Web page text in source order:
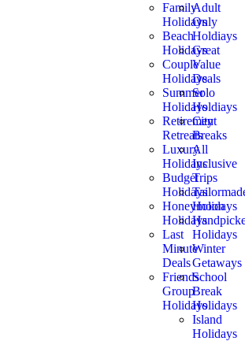
Family
Holidays
Beach
Holidays
Couple
Holidays
Summer
Holidays
Retirement
Retreats
Luxury
Holidays
Budget
Holidays
Honeymoon
Holidays
Last
Minute
Deals
Friends
Group
Holidays
Adult
Only
Holdiays
Great
Value
Deals
Solo
Holdiays
City
Breaks
All
Inclusive
Trips
Holidays
Holidays
Winter
Getaways
School
Break
Holidays
Island
Holidays